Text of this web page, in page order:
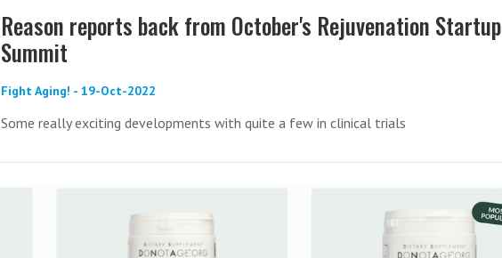
Reason reports back from October's Rejuvenation Startup
Summit
Fight Aging! - 19-Oct-2022
Some really exciting developments with quite a few in clinical trials